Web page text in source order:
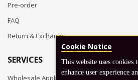
Pre-order
FAQ
Return & Exchange
SERVICES
Wholesale Application
Cookie Notice
This website uses cookies
enhance user experience